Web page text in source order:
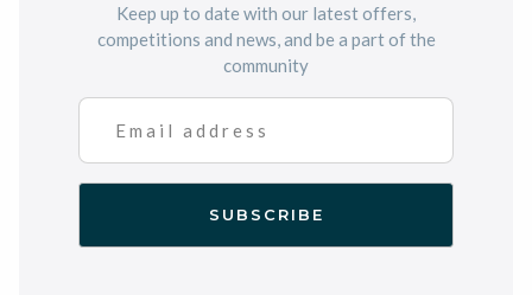
Keep up to date with our latest offers,
competitions and news, and be a part of the
community